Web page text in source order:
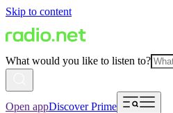
Skip to content
What would you like to listen to?
Open appDiscover Prime